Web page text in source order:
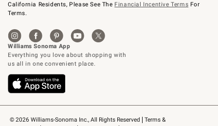
© 2026 Williams-Sonoma Inc., All Rights Reserved
Terms &
California Residents, Please See The Financial Incentive Terms For
Terms.